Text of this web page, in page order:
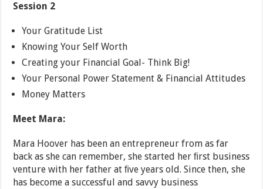
Session 2
Your Gratitude List
Knowing Your Self Worth
Creating your Financial Goal- Think Big!
Your Personal Power Statement & Financial Attitudes
Money Matters
Meet Mara:
Mara Hoover has been an entrepreneur from as far
back as she can remember, she started her ﬁrst business
venture with her father at ﬁve years old. Since then, she
has become a successful and savvy business